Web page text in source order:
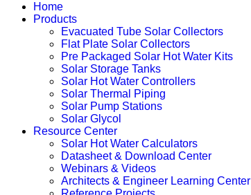
Home
Products
Evacuated Tube Solar Collectors
Flat Plate Solar Collectors
Pre Packaged Solar Hot Water Kits
Solar Storage Tanks
Solar Hot Water Controllers
Solar Thermal Piping
Solar Pump Stations
Solar Glycol
Resource Center
Solar Hot Water Calculators
Datasheet & Download Center
Webinars & Videos
Architects & Engineer Learning Center